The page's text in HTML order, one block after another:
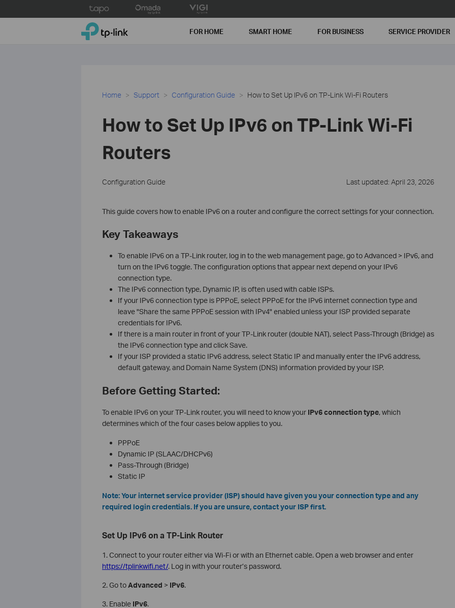
to
TP-Link, Reliably Smart FOR HOME SMART HOME FOR BUSINESS SERVICE PROVIDER
Home Support Configuration Guide How to Set Up IPv6 on TP-Link Wi-Fi Routers
How to Set Up IPv6 on TP-Link Wi-Fi
Routers
Configuration Guide Last updated: April 23, 2026
This guide covers how to enable IPv6 on a router and configure the correct settings for your connection.
Key Takeaways
To enable IPv6 on a TP-Link router, log in to the web management page, go to Advanced > IPv6, and
turn on the IPv6 toggle. The configuration options that appear next depend on your IPv6
connection type.
The IPv6 connection type, Dynamic IP, is often used with cable ISPs.
If your IPv6 connection type is PPPoE, select PPPoE for the IPv6 internet connection type and
leave "Share the same PPPoE session with IPv4" enabled unless your ISP provided separate
credentials for IPv6.
If there is a main router in front of your TP-Link router (double NAT), select Pass-Through (Bridge) as
the IPv6 connection type and click Save.
If your ISP provided a static IPv6 address, select Static IP and manually enter the IPv6 address,
default gateway, and Domain Name System (DNS) information provided by your ISP.
Before Getting Started:
To enable IPv6 on your TP-Link router, you will need to know your IPv6 connection type, which
determines which of the four cases below applies to you.
PPPoE
Dynamic IP (SLAAC/DHCPv6)
Pass-Through (Bridge)
Static IP
Note: Your internet service provider (ISP) should have given you your connection type and any
required login credentials. If you are unsure, contact your ISP first.
Set Up IPv6 on a TP-Link Router
1. Connect to your router either via Wi-Fi or with an Ethernet cable. Open a web browser and enter
https://tplinkwifi.net/. Log in with your router’s password.
2. Go toAdvanced > IPv6.
3. Enable IPv6.